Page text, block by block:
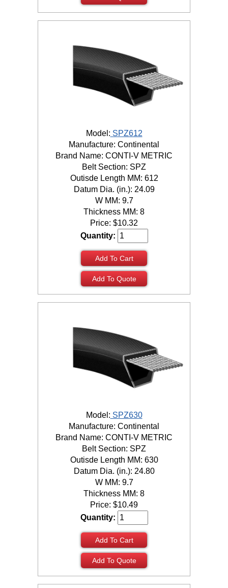
Model: SPZ612
Manufacture: Continental
Brand Name: CONTI-V METRIC
Belt Section: SPZ
Outisde Length MM: 612
Datum Dia. (in.): 24.09
W MM: 9.7
Thickness MM: 8
Price: $10.32
Quantity:
Add To Cart
Add To Quote
Model: SPZ630
Manufacture: Continental
Brand Name: CONTI-V METRIC
Belt Section: SPZ
Outisde Length MM: 630
Datum Dia. (in.): 24.80
W MM: 9.7
Thickness MM: 8
Price: $10.49
Quantity:
Add To Cart
Add To Quote